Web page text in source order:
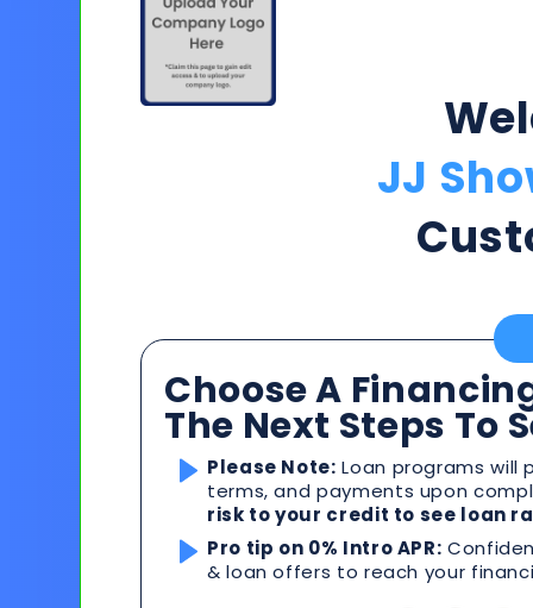
JJ
Choose A
The Next Steps To
Please Note: Loan programs
terms, and payments upon
risk to your credit to see loan
Pro tip on 0% Intro APR:
& loan offers to reach your